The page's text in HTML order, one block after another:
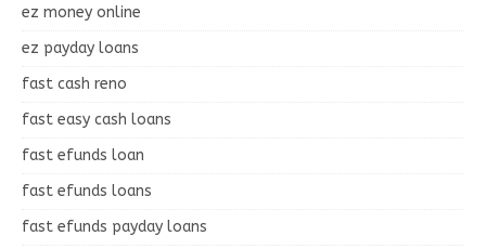
ez money online
ez payday loans
fast cash reno
fast easy cash loans
fast efunds loan
fast efunds loans
fast efunds payday loans